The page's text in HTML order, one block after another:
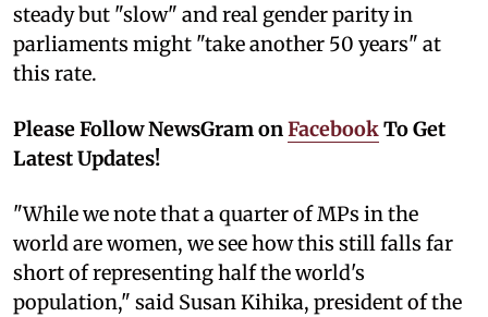
steady but "slow" and real gender parity in
parliaments might "take another 50 years" at
this rate.
Please Follow NewsGram onFacebookTo Get
Latest Updates!
"While we note that a quarter of MPs in the
world are women, we see how this still falls far
short of representing half the world's
population," said Susan Kihika, president of the